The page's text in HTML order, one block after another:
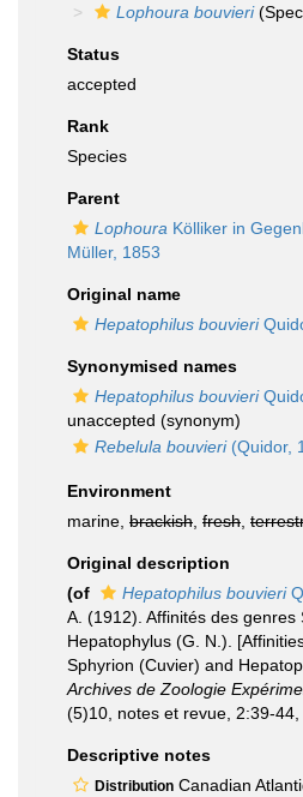
Lophoura bouvieri
Status
accepted
Rank
Species
Parent
Lophoura Kölliker in
Müller, 1853
Original name
Hepatophilus bouvieri
Synonymised names
Hepatophilus bouvieri
unaccepted (synonym)
Rebelula bouvieri(Quidor,
Environment
marine, brackish fresh
Original description
(of
Hepatophilus bouvieri
A. (1912). Affinités des genres
Hepatophylus (G. N.).
Sphyrion (Cuvier) and
Archives de Zoologie
(5)10, notes et revue, 2:39-44,
Descriptive notes
Distribution Canadian